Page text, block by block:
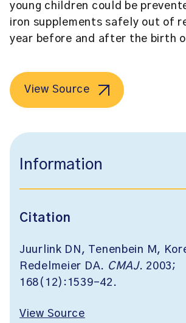
young children could be
iron supplements safely out of
year before and after the birth
View Source
Information
Citation
Juurlink DN, Tenenbein M,
Redelmeier DA. CMAJ. 2003;
168(12):1539-42.
View Source